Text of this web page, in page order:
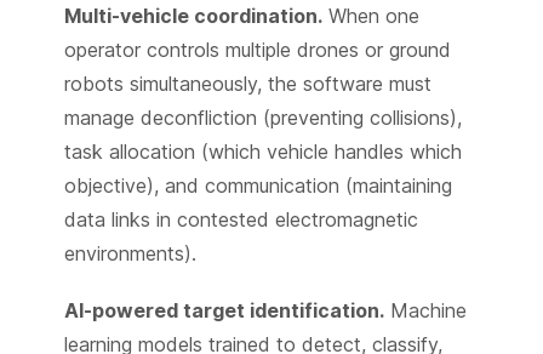
Multi-vehicle coordination.When one
operator controls multiple drones or ground
robots simultaneously, the software must
manage deconfliction (preventing collisions),
task allocation (which vehicle handles which
objective), and communication (maintaining
data links in contested electromagnetic
environments).
AI-powered target identification.Machine
learning models trained to detect, classify,